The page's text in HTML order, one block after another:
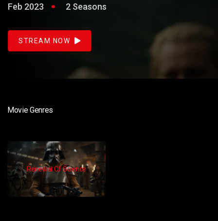
becoming a Scandinavian king.
Feb 2023 2 Seasons
STREAM NOW
Movie Genres
Renewal Of Science